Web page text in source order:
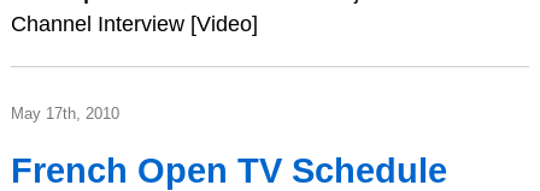
Channel Interview [Video]
May 17th, 2010
French Open TV Schedule